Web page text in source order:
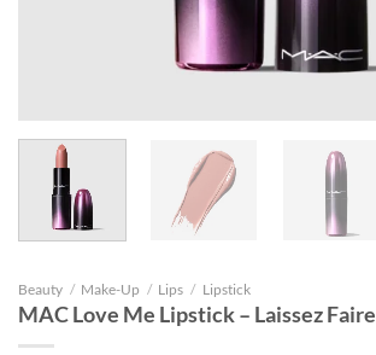
Beauty / Make-Up / Lips / Lipstick
MAC Love Me Lipstick – Laissez Faire